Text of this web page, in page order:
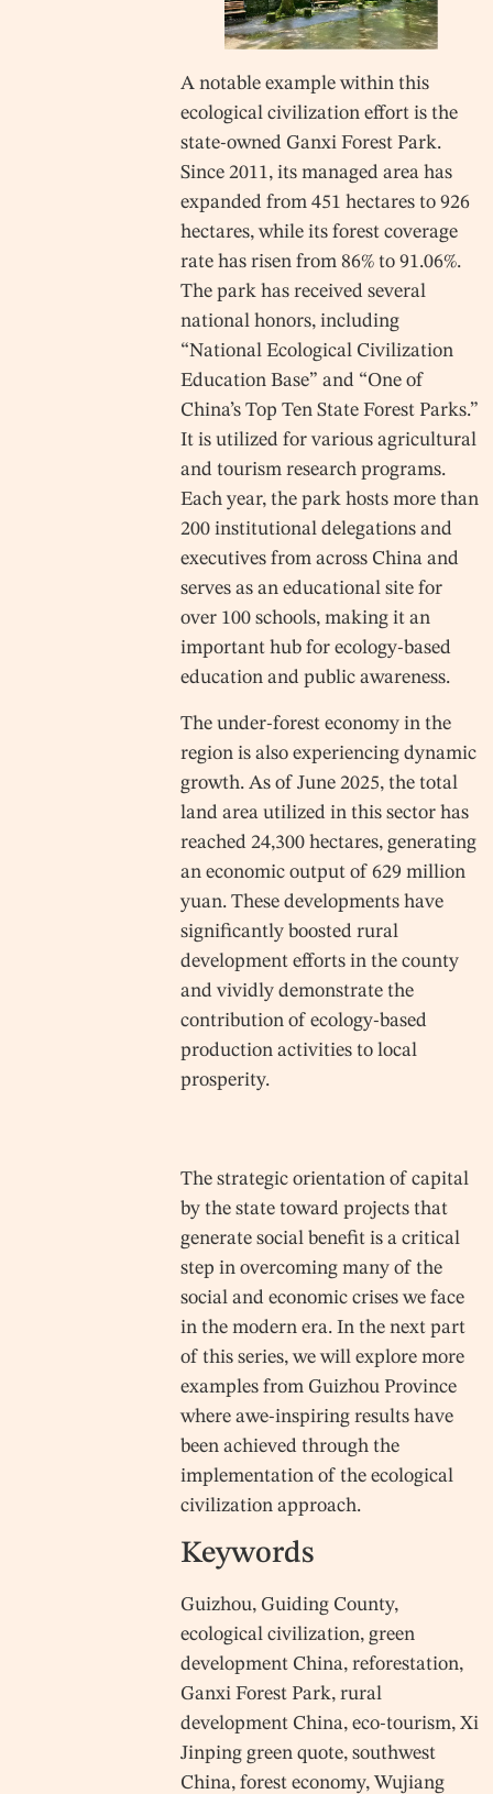
A notable example within this
ecological civilization effort is the
state-owned Ganxi Forest Park.
Since 2011, its managed area has
expanded from 451 hectares to 926
hectares, while its forest coverage
rate has risen from 86% to 91.06%.
The park has received several
national honors, including
“National Ecological Civilization
Education Base” and “One of
China’s Top Ten State Forest Parks.”
It is utilized for various agricultural
and tourism research programs.
Each year, the park hosts more than
200 institutional delegations and
executives from across China and
serves as an educational site for
over 100 schools, making it an
important hub for ecology-based
education and public awareness.
The under-forest economy in the
region is also experiencing dynamic
growth. As of June 2025, the total
land area utilized in this sector has
reached 24,300 hectares, generating
an economic output of 629 million
yuan. These developments have
significantly boosted rural
development efforts in the county
and vividly demonstrate the
contribution of ecology-based
production activities to local
prosperity.
The strategic orientation of capital
by the state toward projects that
generate social benefit is a critical
step in overcoming many of the
social and economic crises we face
in the modern era. In the next part
of this series, we will explore more
examples from Guizhou Province
where awe-inspiring results have
been achieved through the
implementation of the ecological
civilization approach.
Keywords
Guizhou, Guiding County,
ecological civilization, green
development China, reforestation,
Ganxi Forest Park, rural
development China, eco-tourism, Xi
Jinping green quote, southwest
China, forest economy, Wujiang